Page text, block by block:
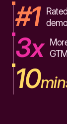
#1
3x
10